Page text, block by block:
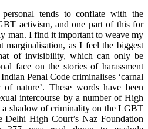
tends to conflate with the
activism, and one part of this for
man. I find it important to weave my
marginalisation, as I feel the biggest
of invisibility, which can only be
face on the stories of harassment
Penal Code criminalises ‘carnal
nature’. These words have been
intercourse by a number of High
a shadow of criminality on the LGBT
High Court’s Naz Foundation